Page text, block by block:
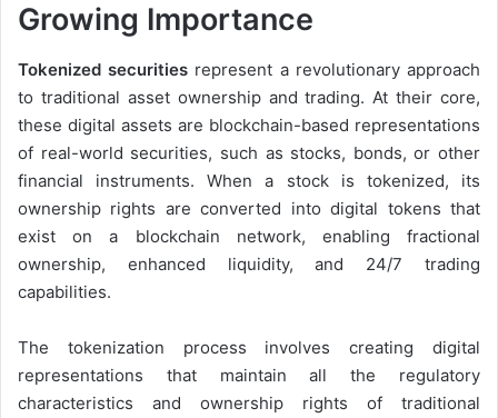
Growing Importance
Tokenized securities represent a revolutionary approach
to traditional asset ownership and trading. At their core,
these digital assets are blockchain-based representations
of real-world securities, such as stocks, bonds, or other
financial instruments. When a stock is tokenized, its
ownership rights are converted into digital tokens that
exist on a blockchain network, enabling fractional
ownership, enhanced liquidity, and 24/7 trading
capabilities.
The tokenization process involves creating digital
representations that maintain all the regulatory
characteristics and ownership rights of traditional